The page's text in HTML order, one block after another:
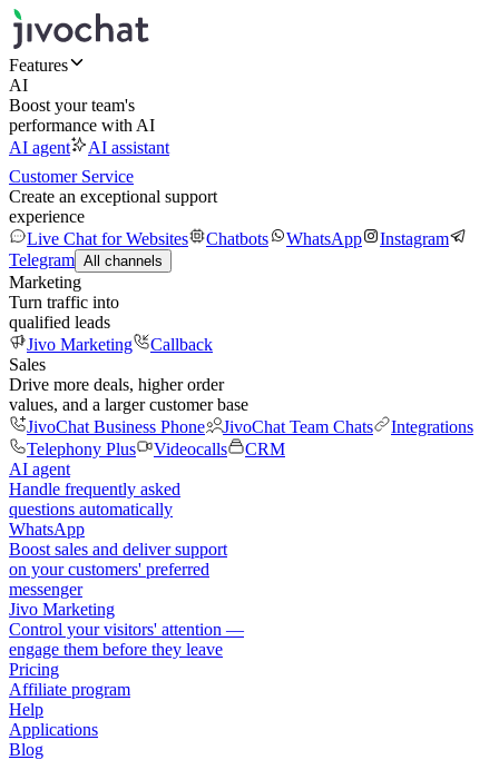
Features
AI
Boost your team's
performance with AI
AI agent
AI assistant
Customer Service
Create an exceptional support
experience
Live Chat for Websites
Chatbots WhatsApp
Instagram
Telegram All channels
Marketing
Turn traffic into
qualified leads
Jivo Marketing
Callback
Sales
Drive more deals, higher order
values, and a larger customer base
JivoChat Business Phone
JivoChat Team Chats
Integrations
Telephony Plus
Videocalls
CRM
AI agent
Handle frequently asked
questions automatically
WhatsApp
Boost sales and deliver support
on your customers' preferred
messenger
Jivo Marketing
Control your visitors' attention —
engage them before they leave
Pricing
Affiliate program
Help
Applications
Blog